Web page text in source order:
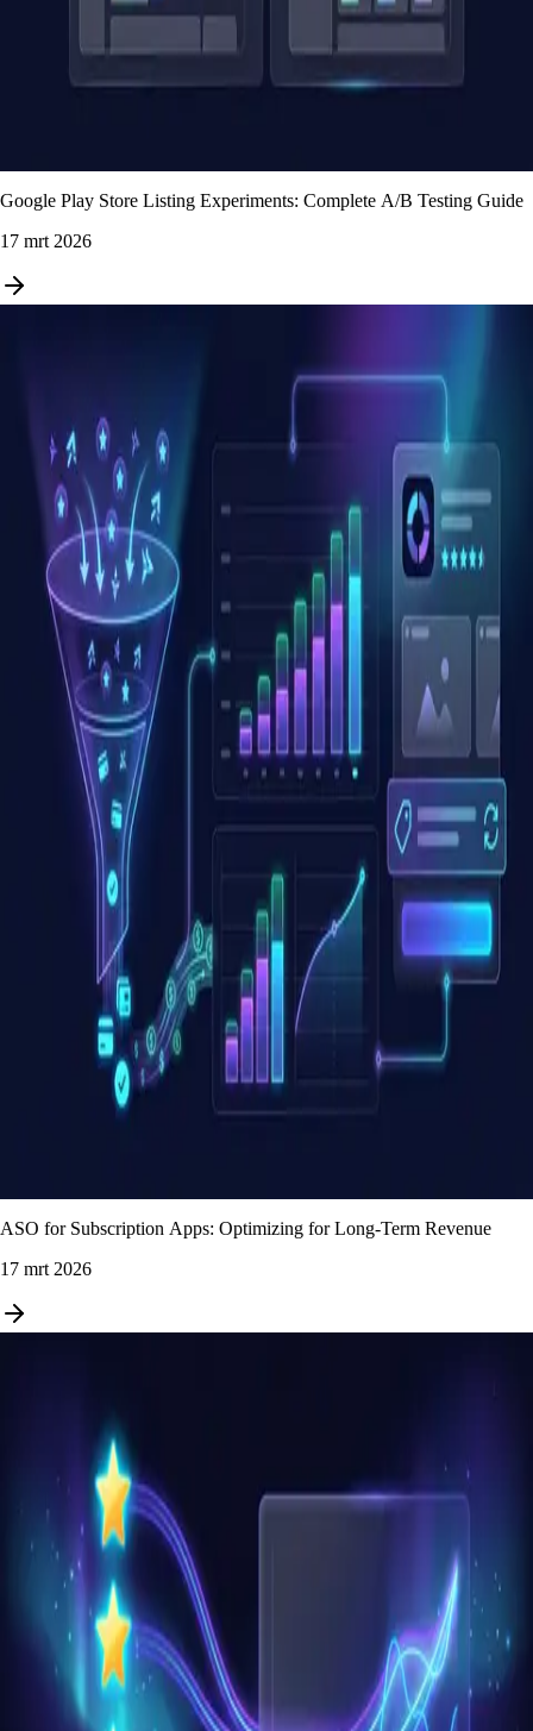
Google Play Store Listing Experiments: Complete A/B Testing Guide
17 mrt 2026
ASO for Subscription Apps: Optimizing for Long-Term Revenue
17 mrt 2026